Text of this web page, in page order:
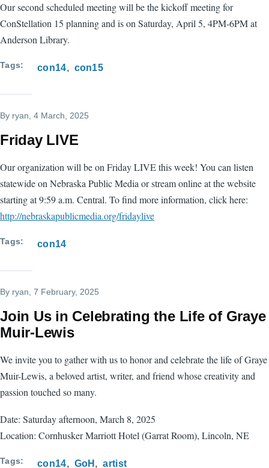
Our second scheduled meeting will be the kickoff meeting for
ConStellation 15 planning and is on Saturday, April 5, 4PM-6PM at
Anderson Library.
Tags con14 con15
By ryan , 4 March, 2025
Friday LIVE
Our organization will be on Friday LIVE this week! You can listen
statewide on Nebraska Public Media or stream online at the website
starting at 9:59 a.m. Central. To find more information, click here:
http://nebraskapublicmedia.org/fridaylive
Tags con14
By ryan , 7 February, 2025
Join Us in Celebrating the Life of Graye
Muir-Lewis
We invite you to gather with us to honor and celebrate the life of Graye
Muir-Lewis, a beloved artist, writer, and friend whose creativity and
passion touched so many.
Date: Saturday afternoon, March 8, 2025
Location: Cornhusker Marriott Hotel (Garrat Room), Lincoln, NE
Tags con14 GoH artist